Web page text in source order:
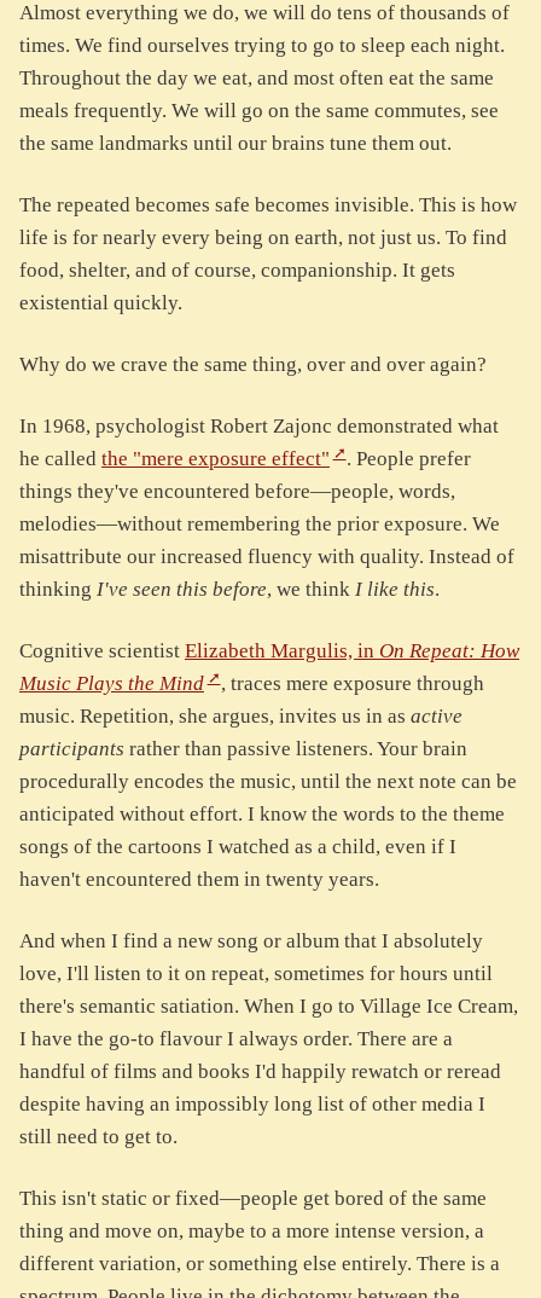
Almost everything we do, we will do tens of thousands of
times. We find ourselves trying to go to sleep each night.
Throughout the day we eat, and most often eat the same
meals frequently. We will go on the same commutes, see
the same landmarks until our brains tune them out.
The repeated becomes safe becomes invisible. This is how
life is for nearly every being on earth, not just us. To find
food, shelter, and of course, companionship. It gets
existential quickly.
Why do we crave the same thing, over and over again?
In 1968, psychologist Robert Zajonc demonstrated what
he called the "mere exposure effect"
. People prefer
things they've encountered before—people, words,
melodies—without remembering the prior exposure. We
misattribute our increased fluency with quality. Instead of
thinking I've seen this before, we think I like this.
Cognitive scientist Elizabeth Margulis, in On Repeat: How
Music Plays the Mind
, traces mere exposure through
music. Repetition, she argues, invites us in as active
participants rather than passive listeners. Your brain
procedurally encodes the music, until the next note can be
anticipated without effort. I know the words to the theme
songs of the cartoons I watched as a child, even if I
haven't encountered them in twenty years.
And when I find a new song or album that I absolutely
love, I'll listen to it on repeat, sometimes for hours until
there's semantic satiation. When I go to Village Ice Cream,
I have the go-to flavour I always order. There are a
handful of films and books I'd happily rewatch or reread
despite having an impossibly long list of other media I
still need to get to.
This isn't static or fixed—people get bored of the same
thing and move on, maybe to a more intense version, a
different variation, or something else entirely. There is a